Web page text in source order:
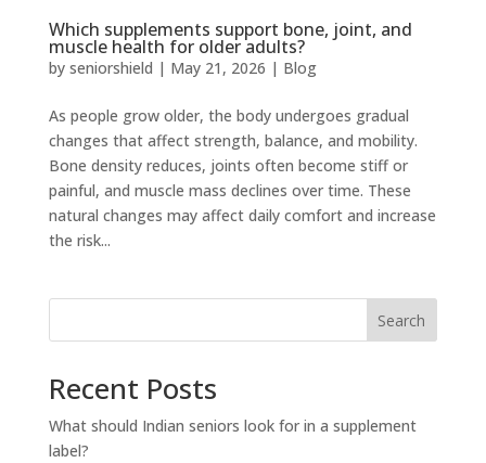
Which supplements support bone, joint, and
muscle health for older adults?
by seniorshield | May 21, 2026 | Blog
As people grow older, the body undergoes gradual
changes that affect strength, balance, and mobility.
Bone density reduces, joints often become stiff or
painful, and muscle mass declines over time. These
natural changes may affect daily comfort and increase
the risk...
Search
Recent Posts
What should Indian seniors look for in a supplement
label?